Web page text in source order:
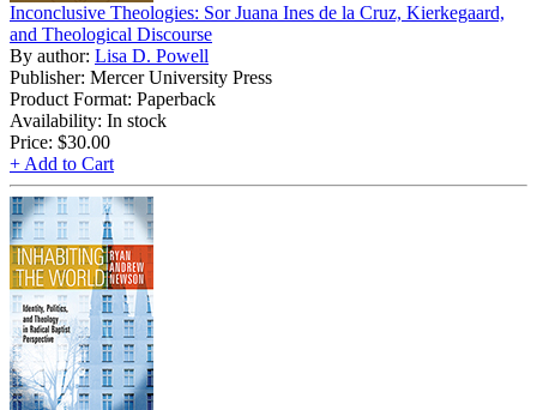
Inconclusive Theologies: Sor Juana Ines de la Cruz, Kierkegaard,
and Theological Discourse
By author: Lisa D. Powell
Publisher: Mercer University Press
Product Format: Paperback
Availability: In stock
Price: $30.00
+ Add to Cart